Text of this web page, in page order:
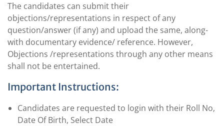
The candidates can submit their
objections/representations in respect of any
question/answer (if any) and upload the same, along-
with documentary evidence/ reference. However,
Objections /representations through any other means
shall not be entertained.
Important Instructions:
Candidates are requested to login with their Roll No,
Date Of Birth, Select Date